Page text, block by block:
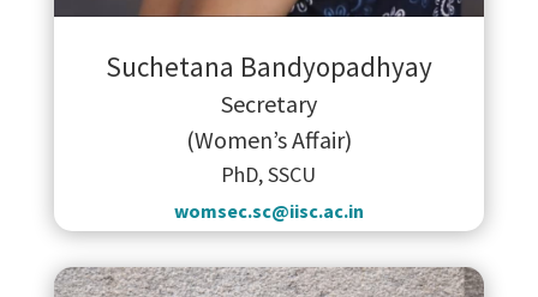
Suchetana Bandyopadhyay
Secretary
(Women’s Affair)
PhD, SSCU
womsec.sc@iisc.ac.in